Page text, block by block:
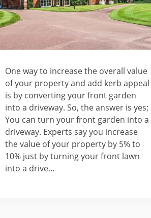
One way to increase the overall value
of your property and add kerb appeal
is by converting your front garden
into a driveway. So, the answer is yes;
You can turn your front garden into a
driveway. Experts say you increase
the value of your property by 5% to
10% just by turning your front lawn
into a drive...